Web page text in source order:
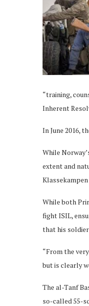
“training,
Inherent
In June 2016,
While
extent and
While both
fight ISIL,
that his
“From the
but is clearly
The al-Tanf
so-called 55-